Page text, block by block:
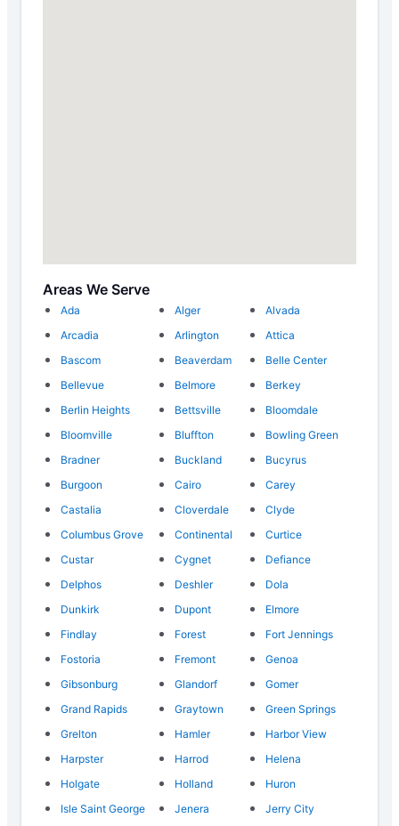
Areas We Serve
Ada Alger
Alvada
Arcadia
Arlington
Attica
Bascom
Beaverdam
Belle Center
Bellevue
Belmore
Berkey
Berlin Heights
Bettsville
Bloomdale
Bloomville
Bluffton
Bowling Green
Bradner
Buckland
Bucyrus
Burgoon
Cairo
Carey
Castalia
Cloverdale
Clyde
Columbus Grove
Continental
Curtice
Custar
Cygnet
Defiance
Delphos
Deshler
Dola
Dunkirk
Dupont
Elmore
Findlay
Forest
Fort Jennings
Fostoria
Fremont
Genoa
Gibsonburg
Glandorf
Gomer
Grand Rapids
Graytown
Green Springs
Grelton
Hamler
Harbor View
Harpster
Harrod
Helena
Holgate
Holland
Huron
Isle Saint George
Jenera
Jerry City